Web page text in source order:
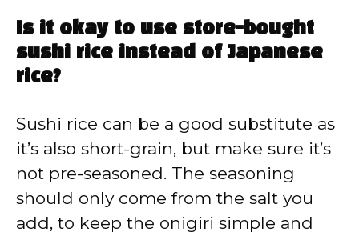
Is it okay to use store-bought
sushi rice instead of Japanese
rice?
Sushi rice can be a good substitute as
it’s also short-grain, but make sure it’s
not pre-seasoned. The seasoning
should only come from the salt you
add, to keep the onigiri simple and